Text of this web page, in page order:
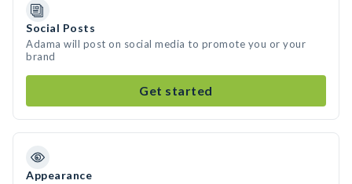
Social Posts
Adama will post on social media to promote you or your
brand
Get started
Appearance